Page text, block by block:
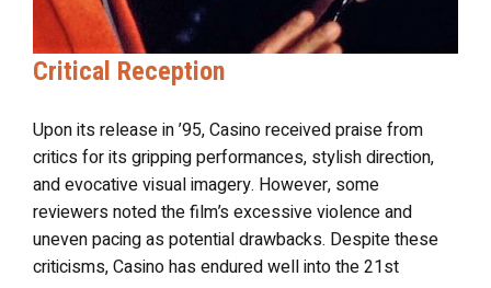
Critical Reception
Upon its release in ’95, Casino received praise from
critics for its gripping performances, stylish direction,
and evocative visual imagery. However, some
reviewers noted the film’s excessive violence and
uneven pacing as potential drawbacks. Despite these
criticisms, Casino has endured well into the 21st